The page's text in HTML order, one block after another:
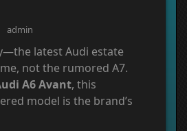
admin
latest Audi estate
not the rumored A7.
A6 Avant, this
model is the brand’s